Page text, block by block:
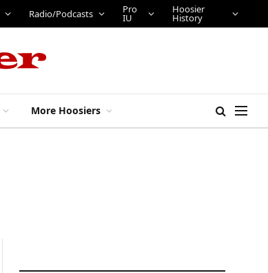
Radio/Podcasts Pro
IU
Hoosier
History
More Hoosiers